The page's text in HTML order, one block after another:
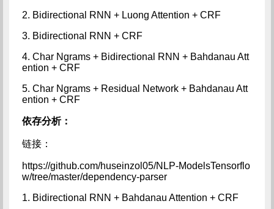
2. Bidirectional RNN + Luong Attention + CRF
3. Bidirectional RNN + CRF
4. Char Ngrams + Bidirectional RNN + Bahdanau Att
ention + CRF
5. Char Ngrams + Residual Network + Bahdanau Att
ention + CRF
依存分析：
链接：
https://github.com/huseinzol05/NLP-ModelsTensorflo
w/tree/master/dependency-parser
1. Bidirectional RNN + Bahdanau Attention + CRF